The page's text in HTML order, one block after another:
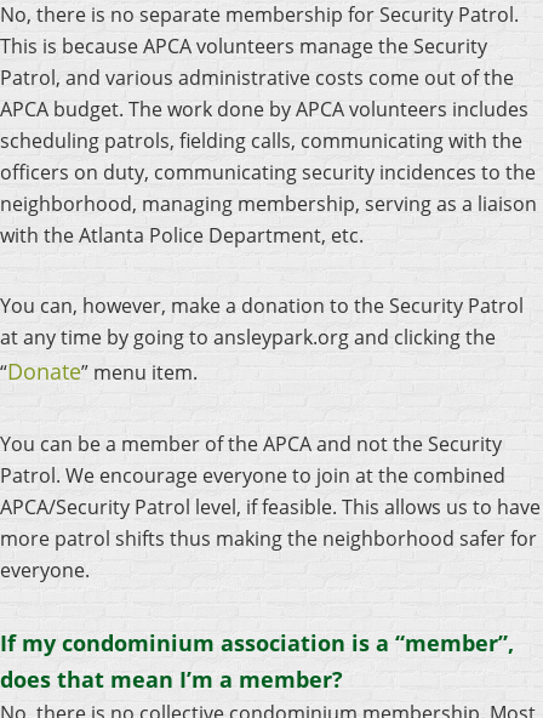
No, there is no separate membership for Security Patrol.
This is because APCA volunteers manage the Security
Patrol, and various administrative costs come out of the
APCA budget. The work done by APCA volunteers includes
scheduling patrols, fielding calls, communicating with the
officers on duty, communicating security incidences to the
neighborhood, managing membership, serving as a liaison
with the Atlanta Police Department, etc.
You can, however, make a donation to the Security Patrol
at any time by going to ansleypark.org and clicking the
“Donate” menu item.
You can be a member of the APCA and not the Security
Patrol. We encourage everyone to join at the combined
APCA/Security Patrol level, if feasible. This allows us to have
more patrol shifts thus making the neighborhood safer for
everyone.
If my condominium association is a “member”,
does that mean I’m a member?